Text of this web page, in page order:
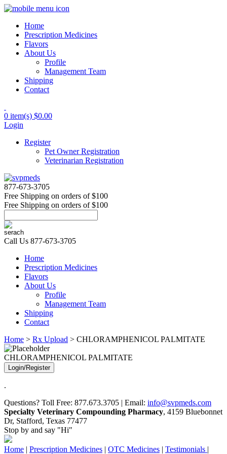
Home
Prescription Medicines
Flavors
About Us
Profile
Management Team
Shipping
Contact
0 item(s) $0.00
Login
Register
Pet Owner Registration
Veterinarian Registration
877-673-3705
Free Shipping on orders of $100
Free Shipping on orders of $100
Call Us 877-673-3705
Home
Prescription Medicines
Flavors
About Us
Profile
Management Team
Shipping
Contact
Home > Rx Upload > CHLORAMPHENICOL PALMITATE
CHLORAMPHENICOL PALMITATE
Login/Register
.
Questions? Toll Free: 877.673.3705 | Email: info@svpmeds.com
Specialty Veterinary Compounding Pharmacy, 4159 Bluebonnet
Dr, Stafford, Texas 77477
Stop by and say "Hi"
Home | Prescription Medicines | OTC Medicines | Testimonials |